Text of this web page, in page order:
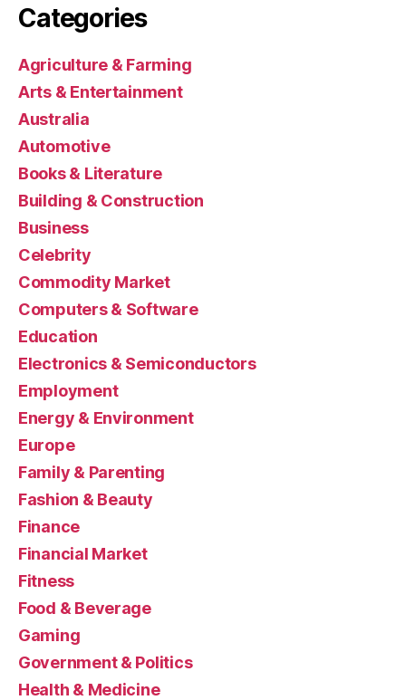
Categories
Agriculture & Farming
Arts & Entertainment
Australia
Automotive
Books & Literature
Building & Construction
Business
Celebrity
Commodity Market
Computers & Software
Education
Electronics & Semiconductors
Employment
Energy & Environment
Europe
Family & Parenting
Fashion & Beauty
Finance
Financial Market
Fitness
Food & Beverage
Gaming
Government & Politics
Health & Medicine